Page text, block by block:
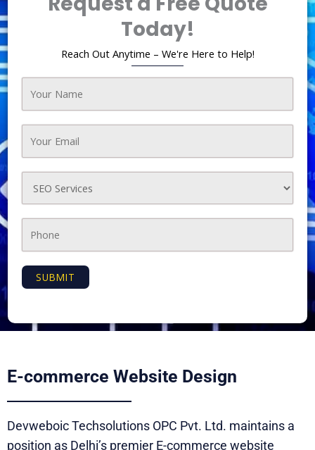
Today!
Reach Out Anytime – We're Here to Help!
E-commerce Website Design
Devweboic Techsolutions OPC Pvt. Ltd. maintains a
position as Delhi’s premier E-commerce website